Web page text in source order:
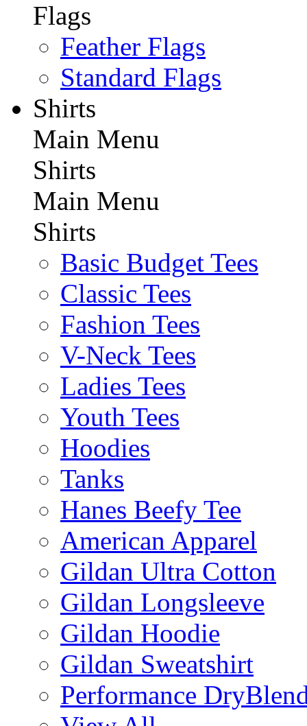
Flags
Feather Flags
Standard Flags
Shirts
Main Menu
Shirts
Main Menu
Shirts
Basic Budget Tees
Classic Tees
Fashion Tees
V-Neck Tees
Ladies Tees
Youth Tees
Hoodies
Tanks
Hanes Beefy Tee
American Apparel
Gildan Ultra Cotton
Gildan Longsleeve
Gildan Hoodie
Gildan Sweatshirt
Performance